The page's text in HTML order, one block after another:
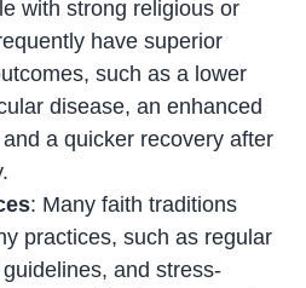
with strong religious or
have superior
such as a lower
disease, an enhanced
a quicker recovery after
: Many faith traditions
practices, such as regular
and stress-